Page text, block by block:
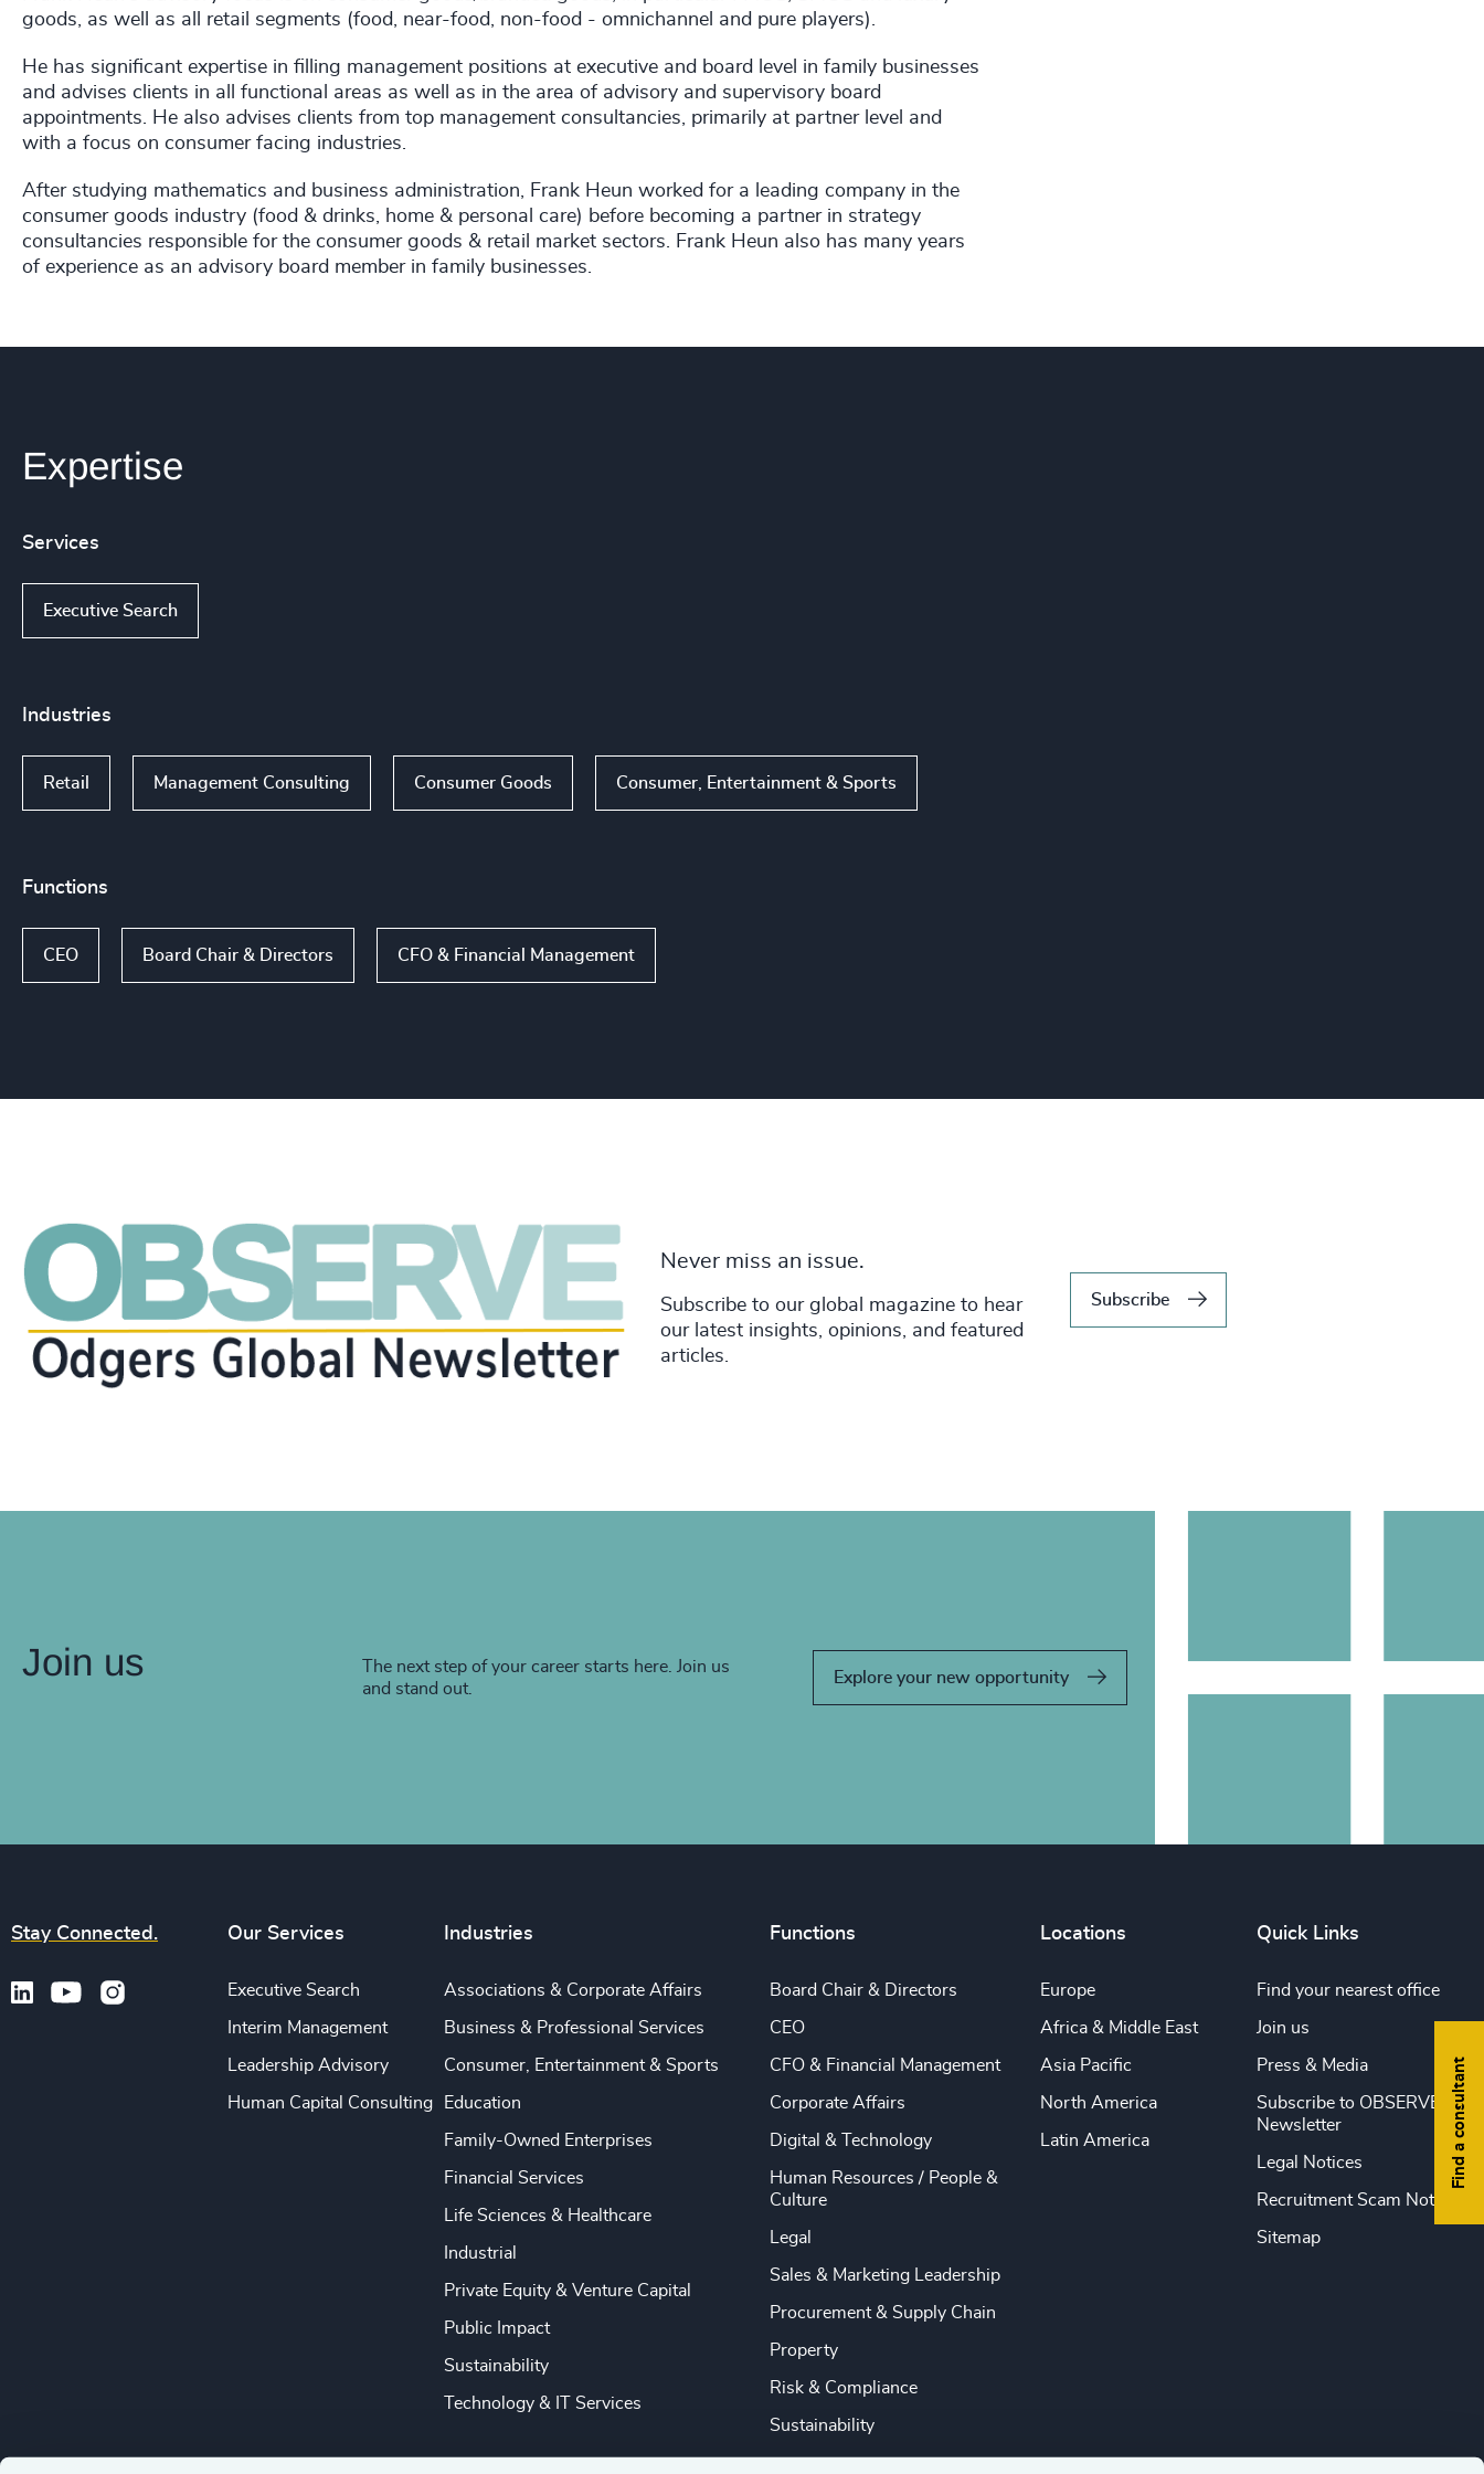
goods, as well as all retail segments (food, near-food, non-food - omnichannel and pure players).
He has significant expertise in filling management positions at executive and board level in family businesses
and advises clients in all functional areas as well as in the area of advisory and supervisory board
appointments. He also advises clients from top management consultancies, primarily at partner level and
with a focus on consumer facing industries.
After studying mathematics and business administration, Frank Heun worked for a leading company in the
consumer goods industry (food & drinks, home & personal care) before becoming a partner in strategy
consultancies responsible for the consumer goods & retail market sectors. Frank Heun also has many years
of experience as an advisory board member in family businesses.
Expertise
Services
Executive Search
Industries
Retail Management Consulting Consumer Goods Consumer, Entertainment & Sports
Functions
CEO Board Chair & Directors CFO & Financial Management
Never miss an issue.
Subscribe to our global magazine to hear
our latest insights, opinions, and featured
articles.
Subscribe
Join us
The next step of your career starts here. Join us
and stand out.
Explore your new opportunity
Find a consultant
Stay Connected. Our Services
Executive Search
Interim Management
Leadership Advisory
Human Capital Consulting
Industries
Associations & Corporate Affairs
Business & Professional Services
Consumer, Entertainment & Sports
Education
Family-Owned Enterprises
Financial Services
Life Sciences & Healthcare
Industrial
Private Equity & Venture Capital
Public Impact
Sustainability
Technology & IT Services
Functions
Board Chair & Directors
CEO
CFO & Financial Management
Corporate Affairs
Digital & Technology
Human Resources / People &
Culture
Legal
Sales & Marketing Leadership
Procurement & Supply Chain
Property
Risk & Compliance
Sustainability
Locations
Europe
Africa & Middle East
Asia Pacific
North America
Latin America
Quick Links
Find your nearest office
Join us
Press & Media
Subscribe to OBSERVE
Newsletter
Legal Notices
Recruitment Scam Notice
Sitemap